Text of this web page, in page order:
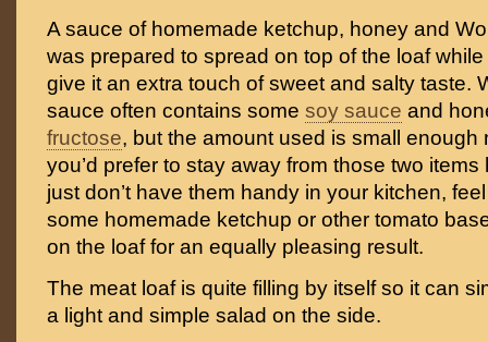
A sauce of homemade ketchup, honey and
was prepared to spread on top of the loaf
give it an extra touch of sweet and salty taste.
sauce often contains some soy sauce and
fructose, but the amount used is small enough
you’d prefer to stay away from those two
just don’t have them handy in your kitchen,
some homemade ketchup or other tomato
on the loaf for an equally pleasing result.
The meat loaf is quite filling by itself so it can
a light and simple salad on the side.